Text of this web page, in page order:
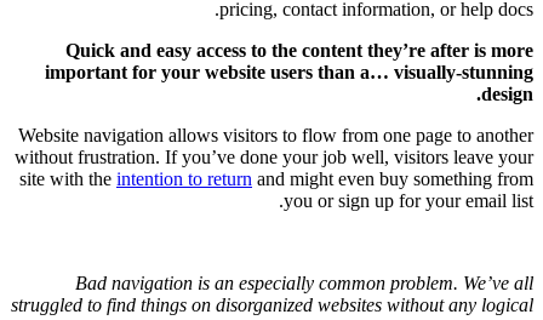
Website
without
site with
struggled